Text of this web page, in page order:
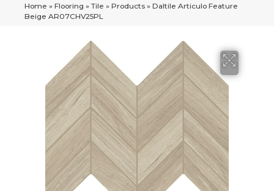
Home » Flooring » Tile » Products » Daltile Articulo Feature
Beige AR07CHV25PL